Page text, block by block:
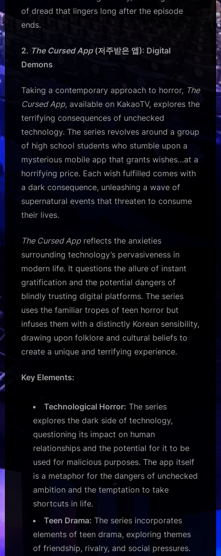
of dread that lingers long after the episode
ends.
2. The Cursed App(저주받은 앱): Digital
Demons
Taking a contemporary approach to horror, The
Cursed App, available on KakaoTV, explores the
terrifying consequences of unchecked
technology. The series revolves around a group
of high school students who stumble upon a
mysterious mobile app that grants wishes…at a
horrifying price. Each wish fulfilled comes with
a dark consequence, unleashing a wave of
supernatural events that threaten to consume
their lives.
The Cursed Appreflects the anxieties
surrounding technology’s pervasiveness in
modern life. It questions the allure of instant
gratification and the potential dangers of
blindly trusting digital platforms. The series
uses the familiar tropes of teen horror but
infuses them with a distinctly Korean sensibility,
drawing upon folklore and cultural beliefs to
create a unique and terrifying experience.
Key Elements:
Technological Horror: The series
explores the dark side of technology,
questioning its impact on human
relationships and the potential for it to be
used for malicious purposes. The app itself
is a metaphor for the dangers of unchecked
ambition and the temptation to take
shortcuts in life.
Teen Drama: The series incorporates
elements of teen drama, exploring themes
of friendship, rivalry, and social pressures.